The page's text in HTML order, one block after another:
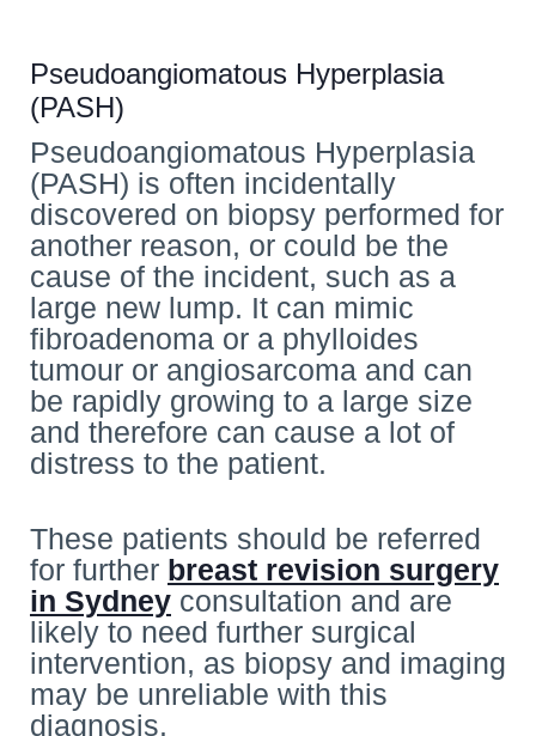
Pseudoangiomatous Hyperplasia
(PASH)
Pseudoangiomatous Hyperplasia
(PASH) is often incidentally
discovered on biopsy performed for
another reason, or could be the
cause of the incident, such as a
large new lump. It can mimic
fibroadenoma or a phylloides
tumour or angiosarcoma and can
be rapidly growing to a large size
and therefore can cause a lot of
distress to the patient.
These patients should be referred
for further breast revision surgery
in Sydney consultation and are
likely to need further surgical
intervention, as biopsy and imaging
may be unreliable with this
diagnosis.